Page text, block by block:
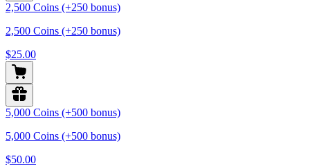
2,500 Coins (+250 bonus)
2,500 Coins (+250 bonus)
$25.00
5,000 Coins (+500 bonus)
5,000 Coins (+500 bonus)
$50.00